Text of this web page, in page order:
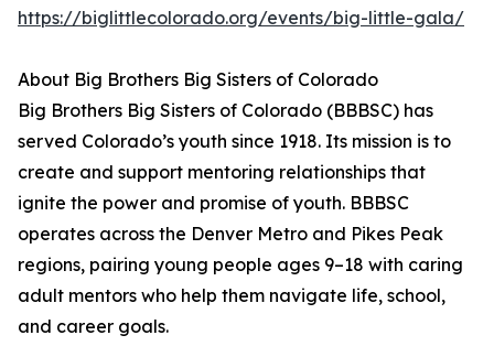
https://biglittlecolorado.org/events/big-little-gala/
About Big Brothers Big Sisters of Colorado
Big Brothers Big Sisters of Colorado (BBBSC) has
served Colorado’s youth since 1918. Its mission is to
create and support mentoring relationships that
ignite the power and promise of youth. BBBSC
operates across the Denver Metro and Pikes Peak
regions, pairing young people ages 9–18 with caring
adult mentors who help them navigate life, school,
and career goals.